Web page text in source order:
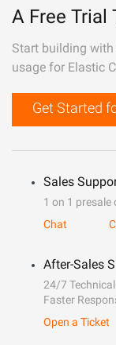
A Free Trial
Start building
usage for Elastic
Get Started
Sales
1 on 1
Chat
After-Sales
24/7
Faster
Open a Ticket